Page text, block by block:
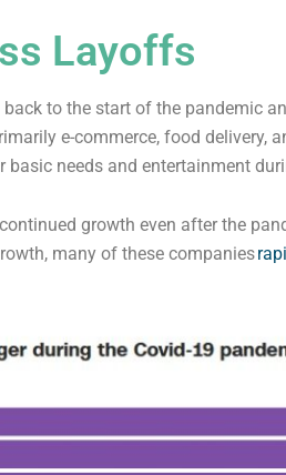
Layoffs
to the start of the pandemic
e-commerce, food delivery,
needs and entertainment
growth even after the
many of these companies